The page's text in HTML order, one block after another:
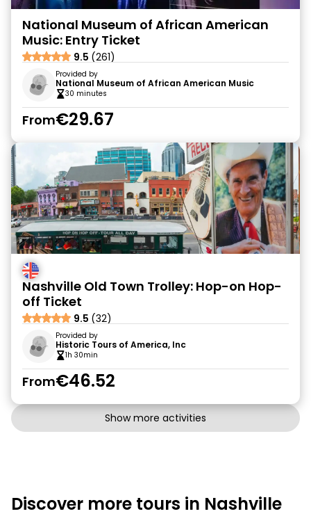
National Museum of African American
Music: Entry Ticket
9.5 (261)
Provided by
National Museum of African American Music
30 minutes
From€29.67
Nashville Old Town Trolley: Hop-on Hop-
off Ticket
9.5 (32)
Provided by
Historic Tours of America, Inc
1h 30min
From€46.52
Show more activities
Discover more tours in Nashville